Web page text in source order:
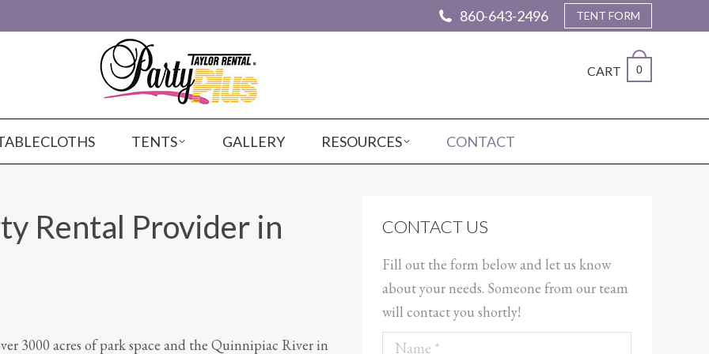
860-643-2496 TENT FORM
CART 0
TENTS GALLERY RESOURCES CONTACT
Rental Provider in
3000 acres of park space and the Quinnipiac River in
CONTACT US
Fill out the form below and let us know
about your needs. Someone from our team
will contact you shortly!
Name *